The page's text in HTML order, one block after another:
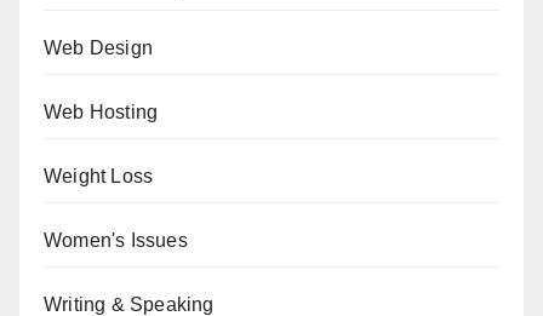
Web Design
Web Hosting
Weight Loss
Women's Issues
Writing & Speaking